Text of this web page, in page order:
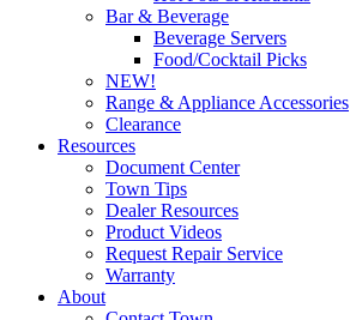
Bar & Beverage
Beverage Servers
Food/Cocktail Picks
NEW!
Range & Appliance Accessories
Clearance
Resources
Document Center
Town Tips
Dealer Resources
Product Videos
Request Repair Service
Warranty
About